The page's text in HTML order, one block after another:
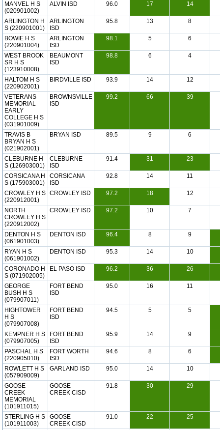
MANVEL H S
(020901002)
ALVIN ISD 96.0 17 14
ARLINGTON H
S (220901001)
ARLINGTON
ISD
95.8 13 8
BOWIE H S
(220901004)
ARLINGTON
ISD
98.1 5 6
WEST BROOK
SR H S
(123910008)
BEAUMONT
ISD
98.8 6 4
HALTOM H S
(220902001)
BIRDVILLE ISD 93.9 14 12
VETERANS
MEMORIAL
EARLY
COLLEGE H S
(031901009)
BROWNSVILLE
ISD
99.2 66 39
TRAVIS B
BRYAN H S
(021902001)
BRYAN ISD 89.5 9 6
CLEBURNE H
S (126903001)
CLEBURNE
ISD
91.4 31 23
CORSICANA H
S (175903001)
CORSICANA
ISD
92.8 14 11
CROWLEY H S
(220912001)
CROWLEY ISD 97.2 18 12
NORTH
CROWLEY H S
(220912002)
CROWLEY ISD 97.2 10 7
DENTON H S
(061901003)
DENTON ISD 96.4 8 9
RYAN H S
(061901002)
DENTON ISD 95.3 14 10
CORONADO H
S (071902005)
EL PASO ISD 96.2 36 26
GEORGE
BUSH H S
(079907011)
FORT BEND
ISD
95.0 16 11
HIGHTOWER
H S
(079907008)
FORT BEND
ISD
94.5 5 5
KEMPNER H S
(079907005)
FORT BEND
ISD
95.9 14 9
PASCHAL H S
(220905010)
FORT WORTH
ISD
94.6 8 6
ROWLETT H S
(057909009)
GARLAND ISD 95.0 14 10
GOOSE
CREEK
MEMORIAL
(101911015)
GOOSE
CREEK CISD
91.8 30 29
STERLING H S
(101911003)
GOOSE
CREEK CISD
91.0 22 25